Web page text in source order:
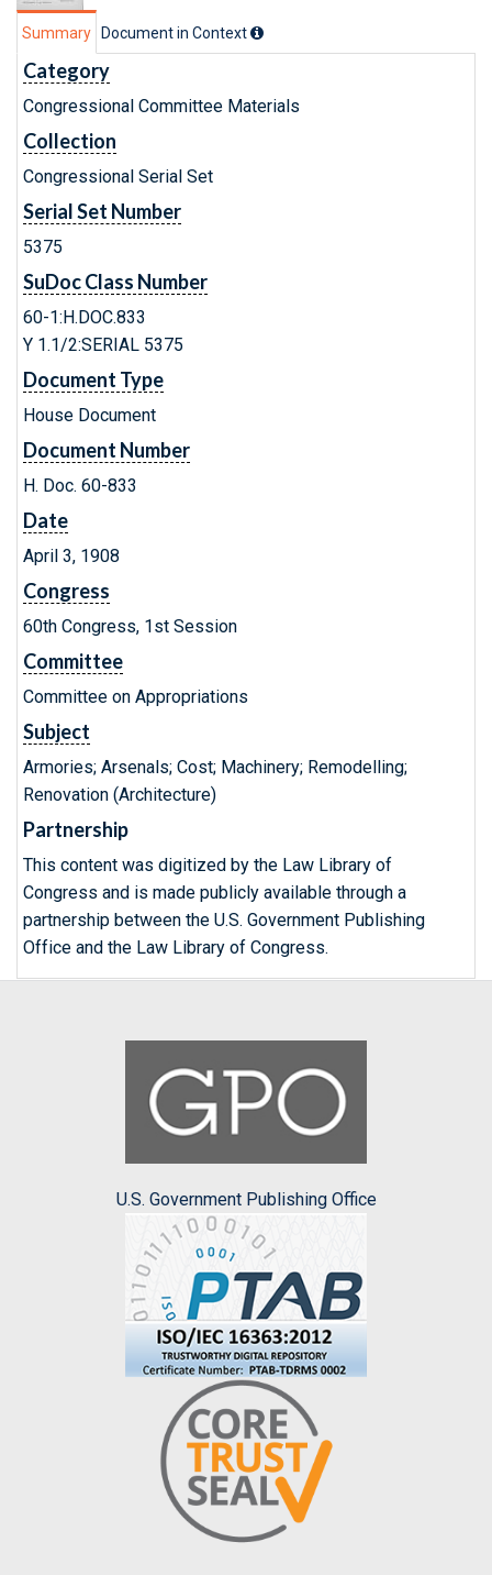
Summary Document in Context
Category
Congressional Committee Materials
Collection
Congressional Serial Set
Serial Set Number
5375
SuDoc Class Number
60-1:H.DOC.833
Y 1.1/2:SERIAL 5375
Document Type
House Document
Document Number
H. Doc. 60-833
Date
April 3, 1908
Congress
60th Congress, 1st Session
Committee
Committee on Appropriations
Subject
Armories; Arsenals; Cost; Machinery; Remodelling;
Renovation (Architecture)
Partnership
This content was digitized by the Law Library of
Congress and is made publicly available through a
partnership between the U.S. Government Publishing
Office and the Law Library of Congress.
U.S. Government Publishing Office